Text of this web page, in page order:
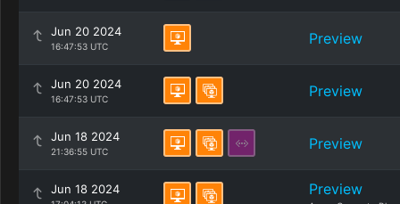
Jun 20 2024
16:47:53 UTC Preview
Jun 20 2024
16:47:53 UTC Preview
Jun 18 2024
21:36:55 UTC Preview
Jun 18 2024 Preview